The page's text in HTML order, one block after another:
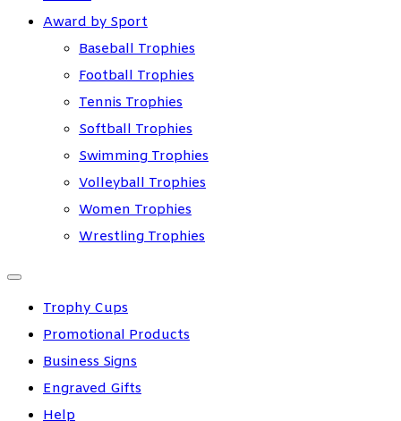
Award by Sport
Baseball Trophies
Football Trophies
Tennis Trophies
Softball Trophies
Swimming Trophies
Volleyball Trophies
Women Trophies
Wrestling Trophies
Trophy Cups
Promotional Products
Business Signs
Engraved Gifts
Help